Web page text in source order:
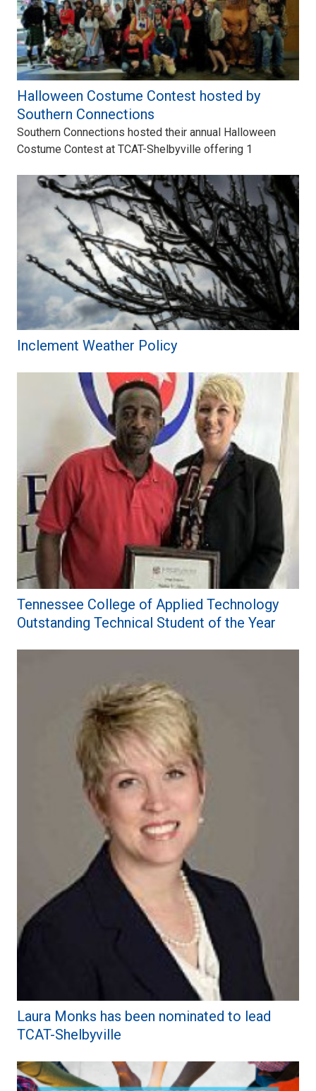
Halloween Costume Contest hosted by
Southern Connections
Southern Connections hosted their annual Halloween
Costume Contest at TCAT-Shelbyville offering 1
Inclement Weather Policy
Tennessee College of Applied Technology
Outstanding Technical Student of the Year
Laura Monks has been nominated to lead
TCAT-Shelbyville